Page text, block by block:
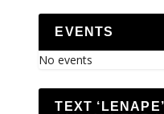
EVENTS
No events
TEXT